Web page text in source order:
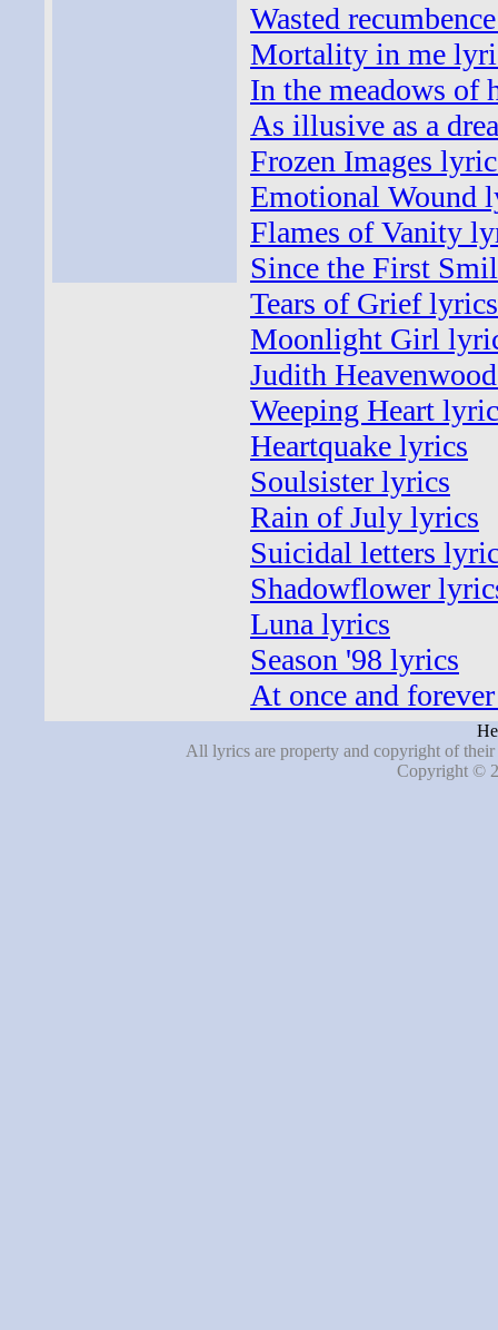
Wasted
Mortality in me
In the meadows of
As illusive as a
Frozen Images
Emotional Wound
Flames of Vanity
Since the First
Tears of Grief lyrics
Moonlight Girl
Judith
Weeping Heart
Heartquake lyrics
Soulsister lyrics
Rain of July lyrics
Suicidal letters
Shadowflower
Luna lyrics
Season '98 lyrics
At once and
All lyrics are property and copyright of
Copyright ©